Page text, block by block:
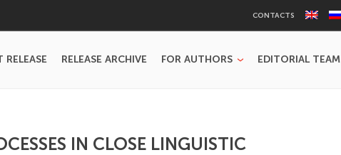
CONTACTS
RELEASE RELEASE ARCHIVE FOR AUTHORS EDITORIAL TEAM
IN CLOSE LINGUISTIC